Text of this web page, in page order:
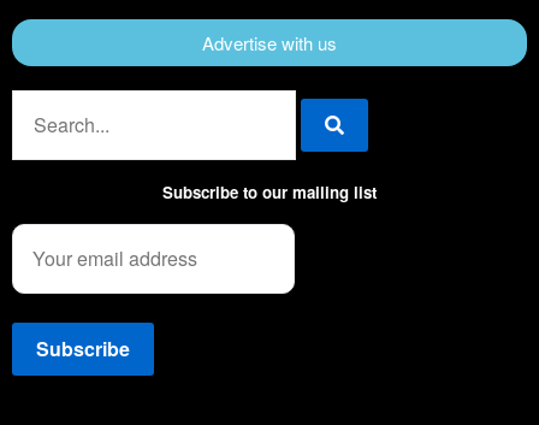
Advertise with us
Subscribe to our mailing list